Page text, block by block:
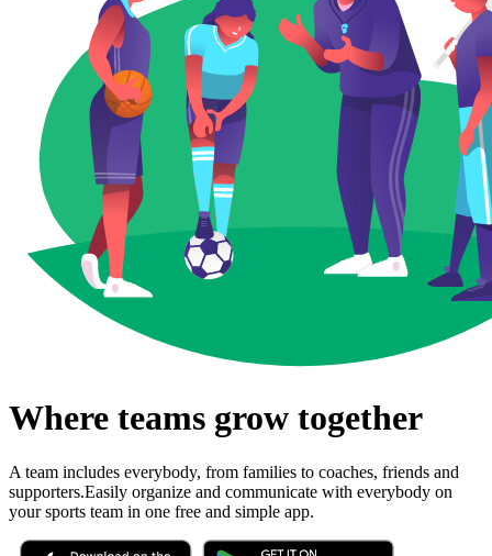
Where teams grow together
A team includes everybody, from families to coaches, friends and
supporters.Easily organize and communicate with everybody on
your sports team in one free and simple app.